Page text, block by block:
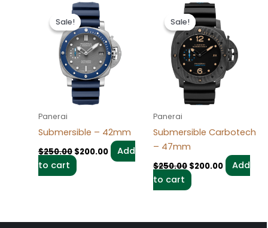
Sale!
Sale!
Panerai
Submersible – 42mm
$250.00
Original
price
was:
$250.00.
$200.00
$200.00.
Add
to cart
Sale!
Sale!
Panerai
Submersible Carbotech
– 47mm
$250.00
Original
price
was:
$250.00.
$200.00
$200.00.
Add
to cart